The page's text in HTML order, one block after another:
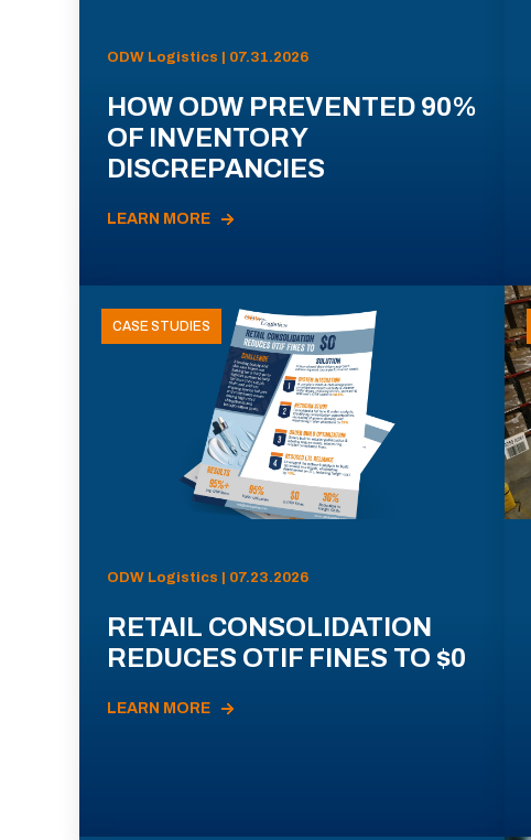
ODW Logistics | 07.31.2026
HOW ODW PREVENTED 90%
OF INVENTORY
DISCREPANCIES
LEARN MORE
CASE STUDIES
ODW Logistics | 07.23.2026
RETAIL CONSOLIDATION
REDUCES OTIF FINES TO $0
LEARN MORE